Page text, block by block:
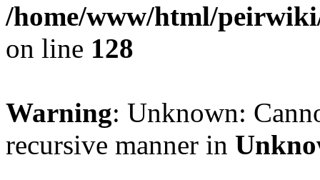
/home/www/html/
on line 128
Warning: Unknown:
recursive manner in